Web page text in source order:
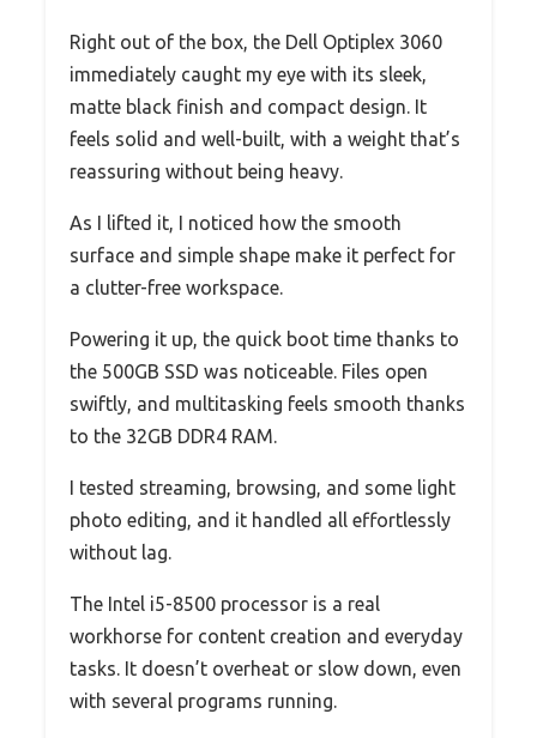
Right out of the box, the Dell Optiplex 3060
immediately caught my eye with its sleek,
matte black finish and compact design. It
feels solid and well-built, with a weight that’s
reassuring without being heavy.
As I lifted it, I noticed how the smooth
surface and simple shape make it perfect for
a clutter-free workspace.
Powering it up, the quick boot time thanks to
the 500GB SSD was noticeable. Files open
swiftly, and multitasking feels smooth thanks
to the 32GB DDR4 RAM.
I tested streaming, browsing, and some light
photo editing, and it handled all effortlessly
without lag.
The Intel i5-8500 processor is a real
workhorse for content creation and everyday
tasks. It doesn’t overheat or slow down, even
with several programs running.